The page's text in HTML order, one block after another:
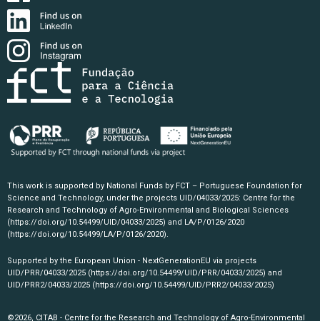
This work is supported by National Funds by FCT – Portuguese Foundation for
Science and Technology, under the projects UID/04033/2025: Centre for the
Research and Technology of Agro-Environmental and Biological Sciences
(https://doi.org/10.54499/UID/04033/2025) and LA/P/0126/2020
(https://doi.org/10.54499/LA/P/0126/2020).
Supported by the European Union - NextGenerationEU via projects
UID/PRR/04033/2025 (https://doi.org/10.54499/UID/PRR/04033/2025) and
UID/PRR2/04033/2025 (https://doi.org/10.54499/UID/PRR2/04033/2025)
©2026, CITAB - Centre for the Research and Technology of Agro-Environmental